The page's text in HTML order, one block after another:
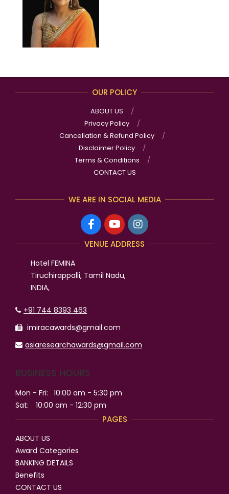
OUR POLICY
ABOUT US
Privacy Policy
Cancellation & Refund Policy
Disclaimer Policy
Terms & Conditions
CONTACT US
WE ARE IN SOCIAL MEDIA
VENUE ADDRESS
Hotel FEMINA
Tiruchirappalli, Tamil Nadu,
INDIA,
+91 744 8393 463
imiracawards@gmail.com
asiaresearchawards@gmail.com
BUSINESS HOURS
Mon - Fri: 10:00 am - 5:30 pm
Sat:
10:00 am - 12:30 pm
PAGES
ABOUT US
Award Categories
BANKING DETAILS
Benefits
CONTACT US